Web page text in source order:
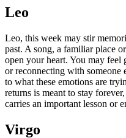
Leo
Leo, this week may stir
past. A song, a familiar place
open your heart. You may
or reconnecting with
to what these emotions are
returns is meant to stay
carries an important lesson or
Virgo